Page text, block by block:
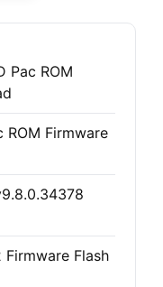
Pac ROM
ROM Firmware
Firmware Flash